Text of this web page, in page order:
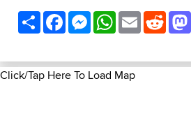
ShareFacebookMessenger
WhatsApp
Email
Click/Tap Here To Load Map